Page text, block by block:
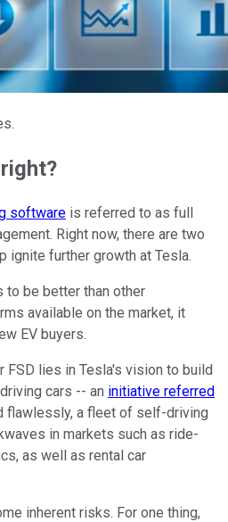
software is referred to as full
Right now, there are two
ignite further growth at Tesla.
to be better than other
available on the market, it
EV buyers.
FSD lies in Tesla's vision to build
cars -- an initiative referred
flawlessly, a fleet of self-driving
in markets such as ride-
as well as rental car
inherent risks. For one thing,